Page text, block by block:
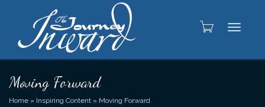
Moving Forward
Home » Inspiring Content » Moving Forward